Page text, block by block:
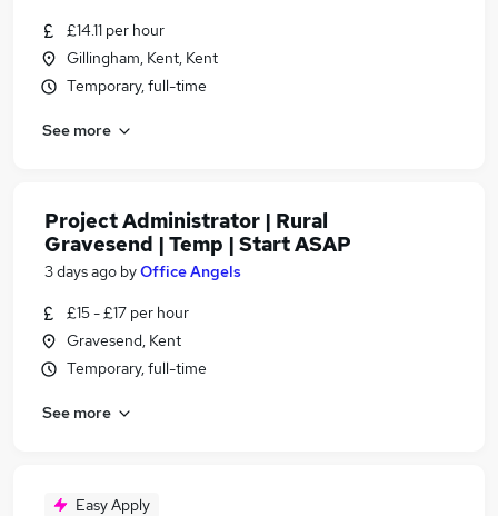
£14.11 per hour
Gillingham, Kent, Kent
Temporary, full-time
See more
Project Administrator | Rural
Gravesend | Temp | Start ASAP
3 days ago byOffice Angels
£15 - £17 per hour
Gravesend, Kent
Temporary, full-time
See more
Easy Apply